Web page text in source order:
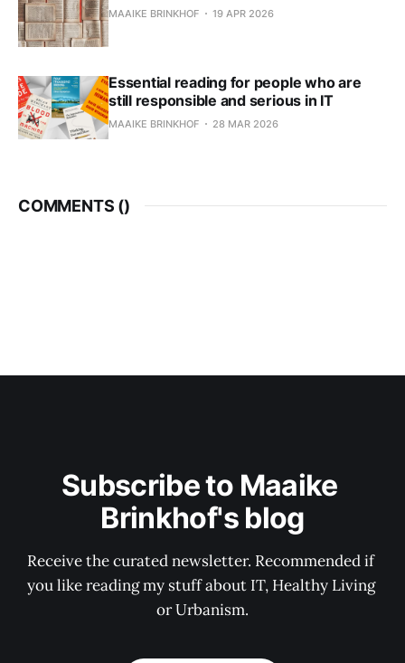
MAAIKE BRINKHOF 19 APR 2026
Essential reading for people who are
still responsible and serious in IT
MAAIKE BRINKHOF 28 MAR 2026
COMMENTS ()
Subscribe to Maaike
Brinkhof's blog
Receive the curated newsletter. Recommended if
you like reading my stuff about IT, Healthy Living
or Urbanism.